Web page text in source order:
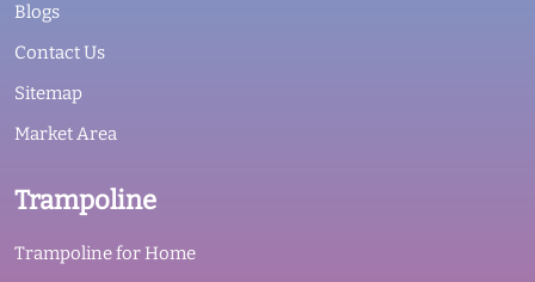
Blogs
Contact Us
Sitemap
Market Area
Trampoline
Trampoline for Home